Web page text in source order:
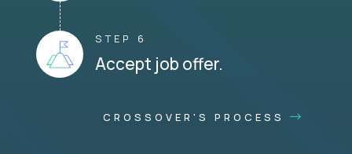
STEP 6
Accept job offer.
CROSSOVER'S PROCESS